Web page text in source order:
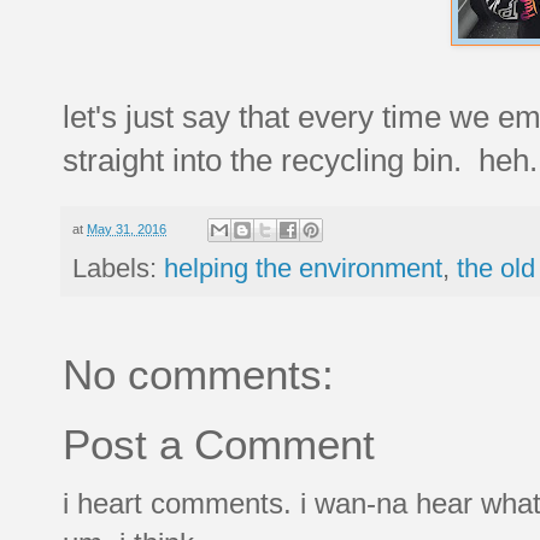
let's just say that every time we
straight into the recycling bin. heh.
at May 31, 2016
Labels: helping the environment, the
No comments:
Post a Comment
i heart comments. i wan-na hear